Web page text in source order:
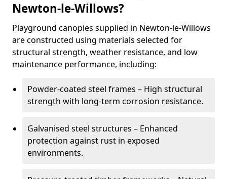
Newton-le-Willows?
Playground canopies supplied in Newton-le-Willows
are constructed using materials selected for
structural strength, weather resistance, and low
maintenance performance, including:
Powder-coated steel frames – High structural
strength with long-term corrosion resistance.
Galvanised steel structures – Enhanced
protection against rust in exposed
environments.